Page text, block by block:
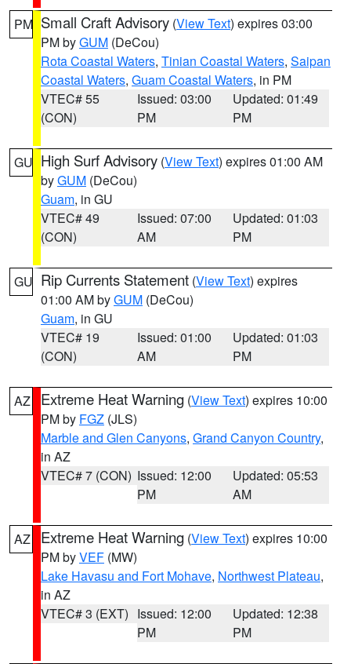
PM Small Craft Advisory (View Text) expires 03:00
PM byGUM (DeCou)
Rota Coastal Waters, Tinian Coastal Waters, Saipan
Coastal Waters, Guam Coastal Waters, in PM
VTEC# 55
(CON)
Issued: 03:00
PM
Updated: 01:49
PM
GU High Surf Advisory (View Text) expires 01:00 AM
byGUM (DeCou)
Guam, in GU
VTEC# 49
(CON)
Issued: 07:00
AM
Updated: 01:03
PM
GU Rip Currents Statement (View Text) expires
01:00 AM byGUM (DeCou)
Guam, in GU
VTEC# 19
(CON)
Issued: 01:00
AM
Updated: 01:03
PM
AZ Extreme Heat Warning (View Text) expires 10:00
PM by FGZ (JLS)
Marble and Glen Canyons, Grand Canyon Country,
in AZ
VTEC# 7 (CON) Issued: 12:00
PM
Updated: 05:53
AM
AZ Extreme Heat Warning (View Text) expires 10:00
PM byVEF (MW)
Lake Havasu and Fort Mohave, Northwest Plateau,
in AZ
VTEC# 3 (EXT) Issued: 12:00
PM
Updated: 12:38
PM